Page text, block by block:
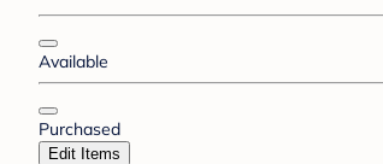
Available
Purchased
Edit Items